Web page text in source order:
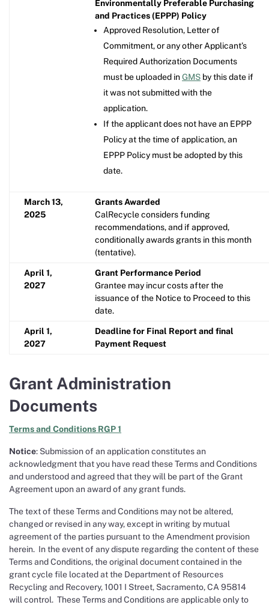
Environmentally Preferable Purchasing
and Practices (EPPP) Policy
Approved Resolution, Letter of
Commitment, or any other Applicant’s
Required Authorization Documents
must be uploaded inGMS by this date if
it was not submitted with the
application.
If the applicant does not have an EPPP
Policy at the time of application, an
EPPP Policy must be adopted by this
date.
March 13,
2025
Grants Awarded
CalRecycle considers funding
recommendations, and if approved,
conditionally awards grants in this month
(tentative).
April 1,
2027
Grant Performance Period
Grantee may incur costs after the
issuance of the Notice to Proceed to this
date.
April 1,
2027
Deadline for Final Report and final
Payment Request
Grant Administration
Documents
Terms and Conditions RGP 1
Notice: Submission of an application constitutes an
acknowledgment that you have read these Terms and Conditions
and understood and agreed that they will be part of the Grant
Agreement upon an award of any grant funds.
The text of these Terms and Conditions may not be altered,
changed or revised in any way, except in writing by mutual
agreement of the parties pursuant to the Amendment provision
herein. In the event of any dispute regarding the content of these
Terms and Conditions, the original document contained in the
grant cycle file located at the Department of Resources
Recycling and Recovery, 1001 I Street, Sacramento, CA 95814
will control. These Terms and Conditions are applicable only to